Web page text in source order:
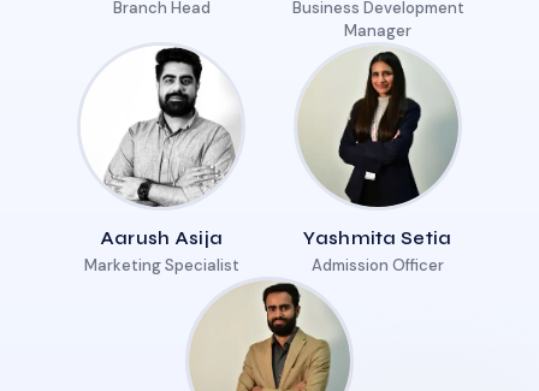
Branch Head
Business Development
Manager
Aarush Asija
Marketing Specialist
Yashmita Setia
Admission Officer